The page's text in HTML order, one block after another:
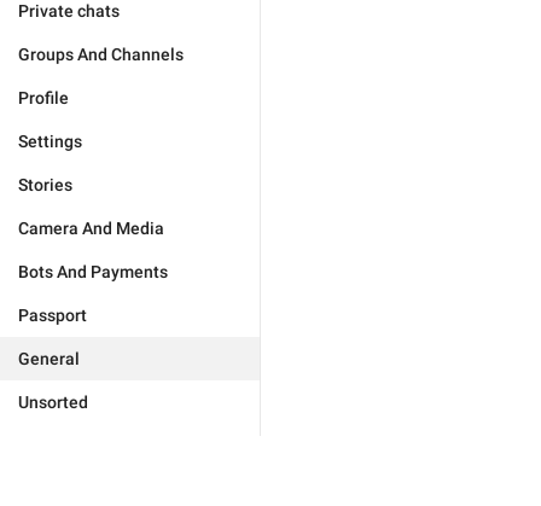
Private chats
Groups And Channels
Profile
Settings
Stories
Camera And Media
Bots And Payments
Passport
General
Unsorted